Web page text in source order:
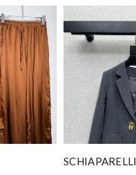
SCHIAPARELLI